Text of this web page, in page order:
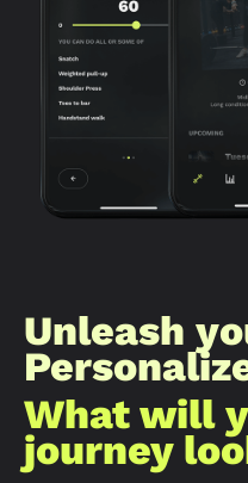
Unleash
What will
journey